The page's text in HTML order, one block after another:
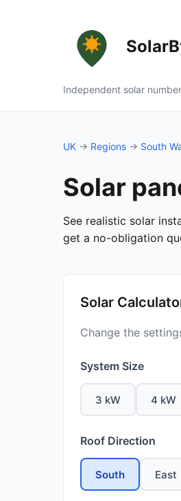
Independent solar
UK → Regions → South
Solar
See realistic solar
get a no-obligation
Solar
Change the
System Size
3 kW 4 kW
Roof Direction
South East